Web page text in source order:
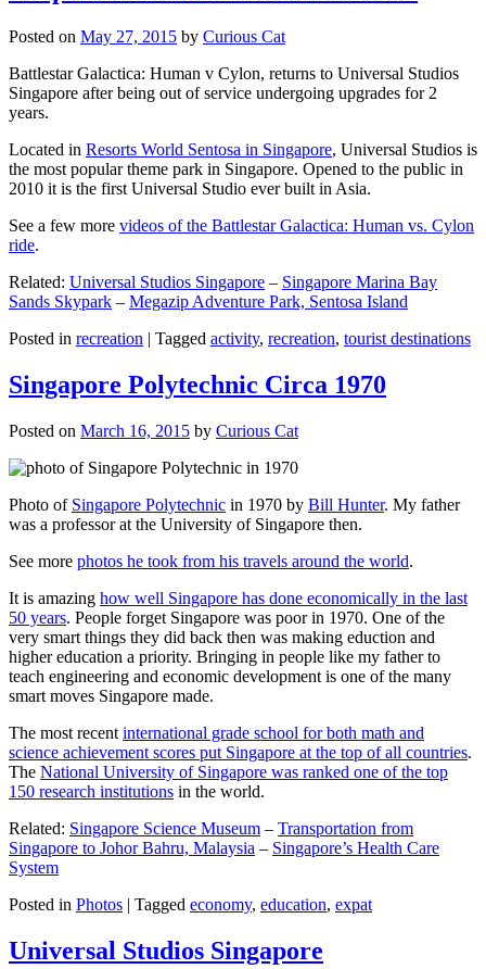
Posted on May 27, 2015 by Curious Cat
Battlestar Galactica: Human v Cylon, returns to Universal Studios
Singapore after being out of service undergoing upgrades for 2
years.
Located in Resorts World Sentosa in Singapore, Universal Studios is
the most popular theme park in Singapore. Opened to the public in
2010 it is the first Universal Studio ever built in Asia.
See a few more videos of the Battlestar Galactica: Human vs. Cylon
ride.
Related: Universal Studios Singapore – Singapore Marina Bay
Sands Skypark – Megazip Adventure Park, Sentosa Island
Posted in recreation | Tagged activity, recreation, tourist destinations
Singapore Polytechnic Circa 1970
Posted on March 16, 2015 by Curious Cat
Photo of Singapore Polytechnic in 1970 by Bill Hunter. My father
was a professor at the University of Singapore then.
See more photos he took from his travels around the world.
It is amazing how well Singapore has done economically in the last
50 years. People forget Singapore was poor in 1970. One of the
very smart things they did back then was making eduction and
higher education a priority. Bringing in people like my father to
teach engineering and economic development is one of the many
smart moves Singapore made.
The most recent international grade school for both math and
science achievement scores put Singapore at the top of all countries.
The National University of Singapore was ranked one of the top
150 research institutions in the world.
Related: Singapore Science Museum – Transportation from
Singapore to Johor Bahru, Malaysia – Singapore’s Health Care
System
Posted in Photos | Tagged economy, education, expat
Universal Studios Singapore